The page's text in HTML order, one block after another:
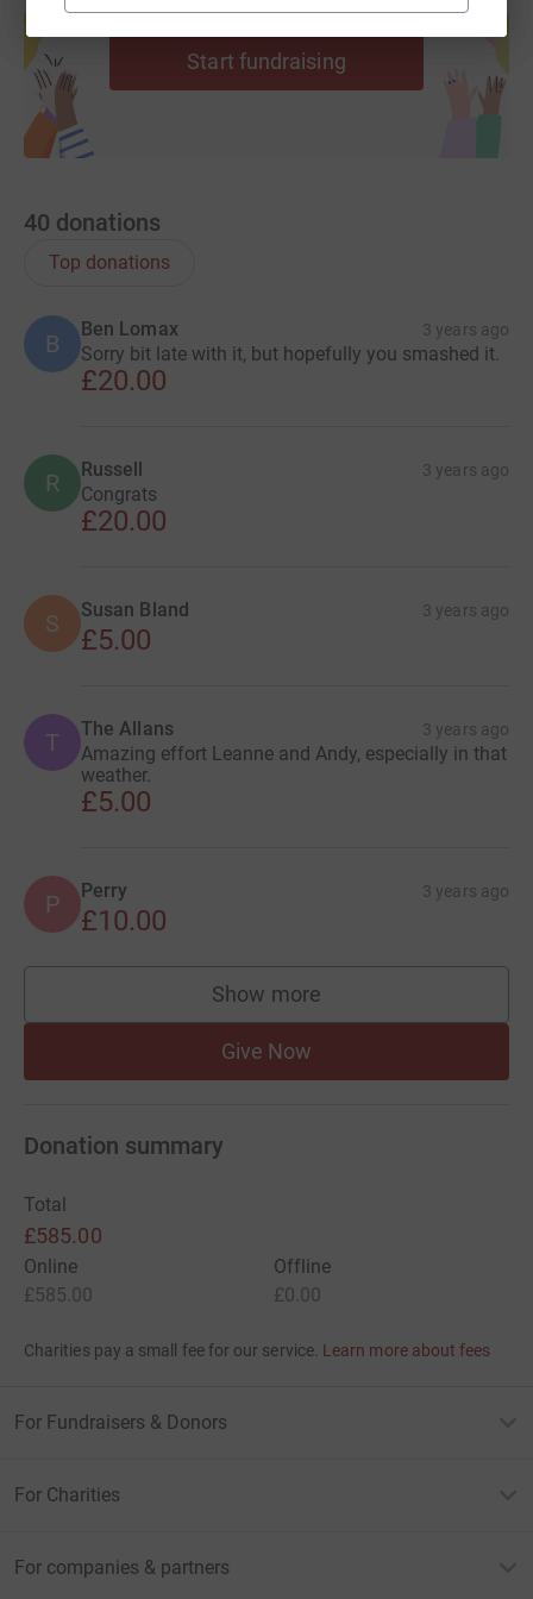
Start fundraising
40 donations
Top donations
B
Ben Lomax 3 years ago
Sorry bit late with it, but hopefully you smashed it.
£20.00
R Russell 3 years ago
Congrats
£20.00
S Susan Bland 3 years ago
£5.00
T The Allans 3 years ago
Amazing effort Leanne and Andy, especially in that
weather.
£5.00
P Perry 3 years ago
£10.00
Show more
supporters
Give Now
Donation summary
Total
£585.00
Online
£585.00
Offline
£0.00
Charities pay a small fee for our service. Learn more about fees
For Fundraisers & Donors
For Charities
For companies & partners